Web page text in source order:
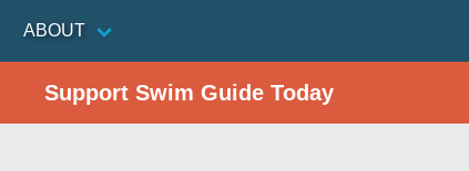
ABOUT
Support Swim Guide Today